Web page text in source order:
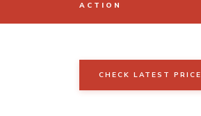
ACTION
CHECK LATEST PRICE